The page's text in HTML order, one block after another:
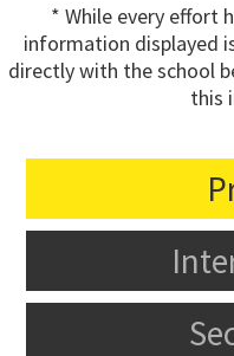
* While every effort
information displayed
directly with the school
this